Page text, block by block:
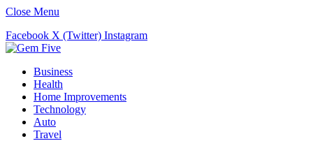
Close Menu
Facebook X (Twitter) Instagram
Business
Health
Home Improvements
Technology
Auto
Travel